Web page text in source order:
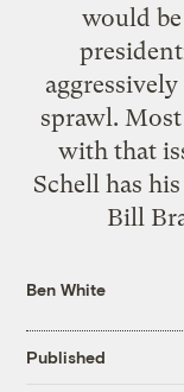
would
sprawl.
with that
Schell has
Bill
Ben White
Published